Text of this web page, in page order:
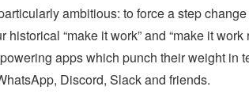
ambitious: to force a step
“make it work” and “make it work
apps which punch their weight in
Discord, Slack and friends.